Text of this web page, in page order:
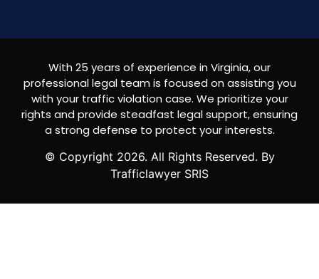
With 25 years of experience in Virginia, our
professional legal team is focused on assisting you
with your traffic violation case. We prioritize your
rights and provide steadfast legal support, ensuring
a strong defense to protect your interests.
© Copyright 2026. All Rights Reserved. By
Trafficlawyer SRIS